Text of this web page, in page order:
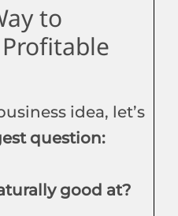
to
idea, let’s
question:
good at?